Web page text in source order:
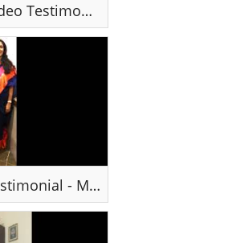
TechnoPilot® Video Testimonial - Ms Deepa , India
TechnoPilot® Testimonial - Ms Suja, Hyderabad